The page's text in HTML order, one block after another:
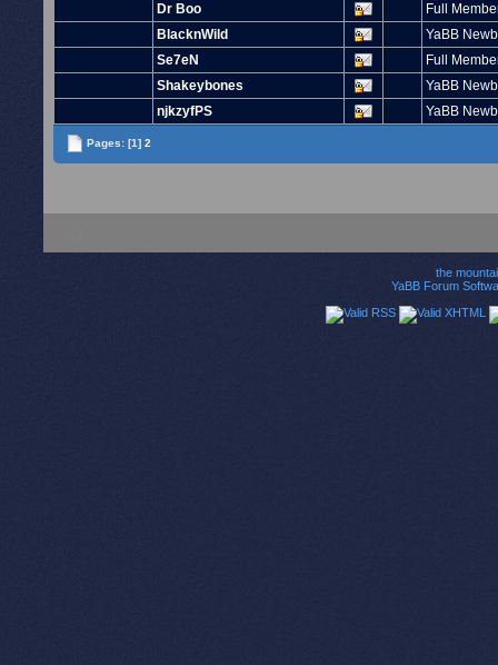
Dr Boo
Full
BlacknWild
YaBB
Se7eN
Full
Shakeybones
YaBB
njkzyfPS
YaBB
Pages:[1] 2
the
YaBB Forum